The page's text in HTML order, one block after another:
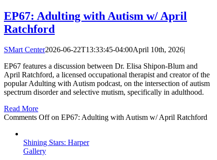
EP67: Adulting with Autism w/ April
Ratchford
SMart Center2026-06-22T13:33:45-04:00April 10th, 2026|
EP67 features a discussion between Dr. Elisa Shipon-Blum and
April Ratchford, a licensed occupational therapist and creator of the
popular Adulting with Autism podcast, on the intersection of autism
spectrum disorder and selective mutism, specifically in adulthood.
Read More
Comments Offon EP67: Adulting with Autism w/ April Ratchford
Shining Stars: Harper
Gallery